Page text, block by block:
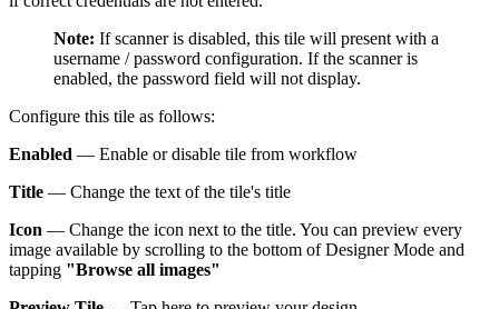
Note: If scanner is disabled, this tile will present with a
username / password configuration. If the scanner is
enabled, the password field will not display.
Configure this tile as follows:
Enabled — Enable or disable tile from workflow
Title — Change the text of the tile's title
Icon — Change the icon next to the title. You can preview every
image available by scrolling to the bottom of Designer Mode and
tapping "Browse all images"